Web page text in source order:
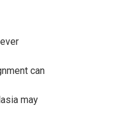
can
may